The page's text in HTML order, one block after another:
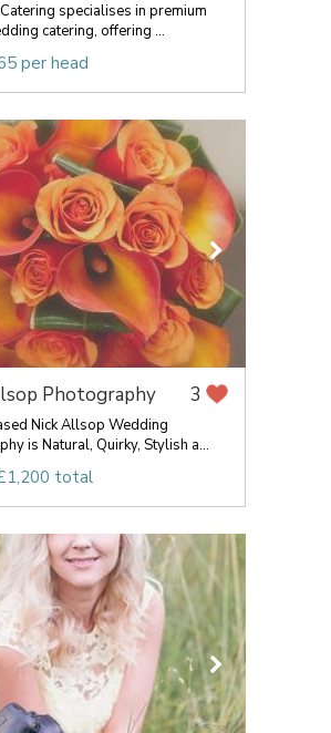
specialises in premium
catering, offering ...
per head
Photography 3
Nick Allsop Wedding
is Natural, Quirky, Stylish a...
total